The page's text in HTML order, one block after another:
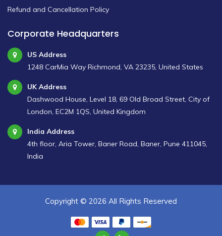
Refund and Cancellation Policy
Corporate Headquarters
US Address
1248 CarMia Way Richmond, VA 23235, United States
UK Address
Dashwood House, Level 18, 69 Old Broad Street, City of
London, EC2M 1QS, United Kingdom
India Address
4th floor, Aria Tower, Baner Road, Baner, Pune 411045,
India
Copyright © 2026 All Rights Reserved